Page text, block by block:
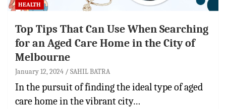
HEALTH
Top Tips That Can Use When Searching
for an Aged Care Home in the City of
Melbourne
January 12, 2024 SAHIL BATRA
In the pursuit of finding the ideal type of aged
care home in the vibrant city…